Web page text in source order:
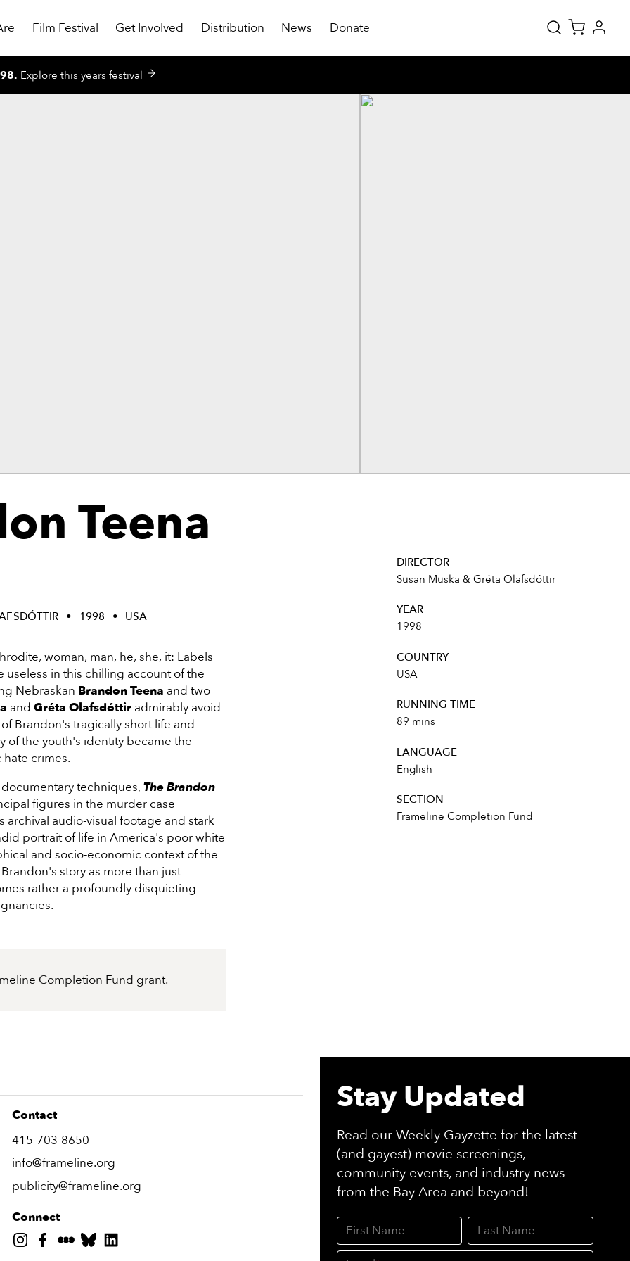
Film Festival Get Involved Distribution News Donate
. Explore this years festival
Teena
1998
USA
woman, man, he, she, it: Labels
in this chilling account of the
Nebraskan Brandon Teena and two
andGréta Olafsdóttir admirably avoid
Brandon's tragically short life and
of the youth's identity became the
crimes.
techniques,The Brandon
figures in the murder case
audio-visual footage and stark
portrait of life in America's poor white
and socio-economic context of the
story as more than just
rather a profoundly disquieting
Completion Fund grant.
DIRECTOR
Susan Muska & Gréta Olafsdóttir
YEAR
1998
COUNTRY
USA
RUNNING TIME
89 mins
LANGUAGE
English
SECTION
Frameline Completion Fund
Contact
415-703-8650
info@frameline.org
publicity@frameline.org
Connect
Stay Updated
Read our Weekly Gayzette for the latest
(and gayest) movie screenings,
community events, and industry news
from the Bay Area and beyond!
First Name Last Name